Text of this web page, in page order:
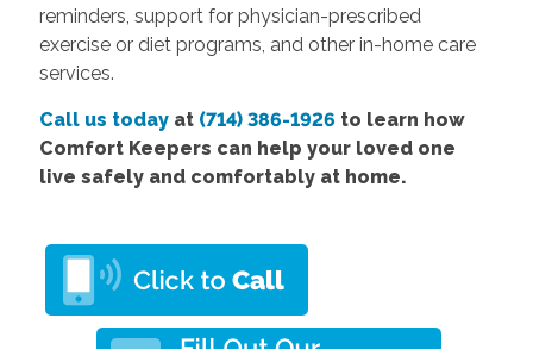
reminders, support for physician-prescribed
exercise or diet programs, and other in-home care
services.
Call us todayat (714) 386-1926 to learn how
Comfort Keepers can help your loved one
live safely and comfortably at home.